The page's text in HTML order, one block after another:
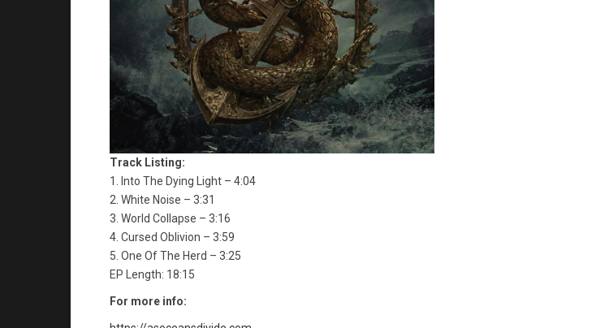
Track Listing:
1. Into The Dying Light – 4:04
2. White Noise – 3:31
3. World Collapse – 3:16
4. Cursed Oblivion – 3:59
5. One Of The Herd – 3:25
EP Length: 18:15
For more info: